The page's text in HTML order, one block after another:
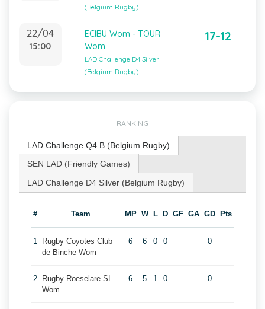
(Belgium Rugby)
22/04
15:00
ECIBU Wom - TOUR
Wom
LAD Challenge D4 Silver
(Belgium Rugby)
17-12
RANKING
LAD Challenge Q4 B (Belgium Rugby)
SEN LAD (Friendly Games)
LAD Challenge D4 Silver (Belgium Rugby)
# Team MP W L D GF GA GD Pts
1
Rugby Coyotes Club
de Binche Wom
6 6 0 0 0
2
Rugby Roeselare SL
Wom
6 5 1 0 0